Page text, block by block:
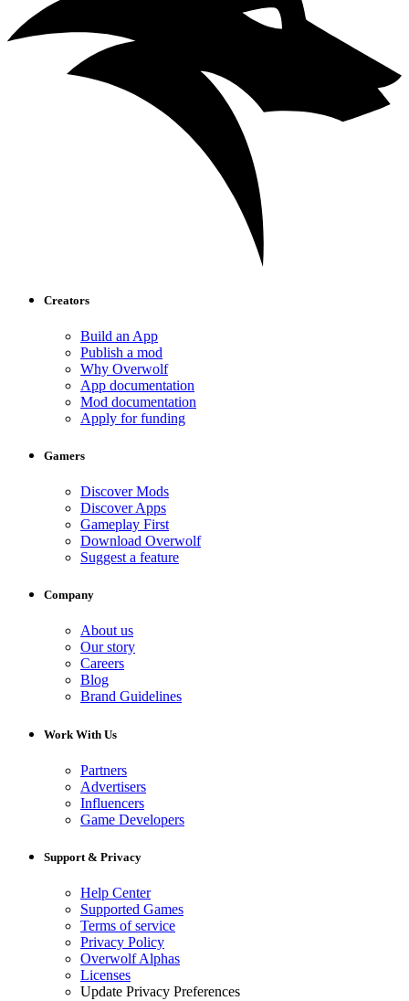
Creators
Build an App
Publish a mod
Why Overwolf
App documentation
Mod documentation
Apply for funding
Gamers
Discover Mods
Discover Apps
Gameplay First
Download Overwolf
Suggest a feature
Company
About us
Our story
Careers
Blog
Brand Guidelines
Work With Us
Partners
Advertisers
Influencers
Game Developers
Support & Privacy
Help Center
Supported Games
Terms of service
Privacy Policy
Overwolf Alphas
Licenses
Update Privacy Preferences